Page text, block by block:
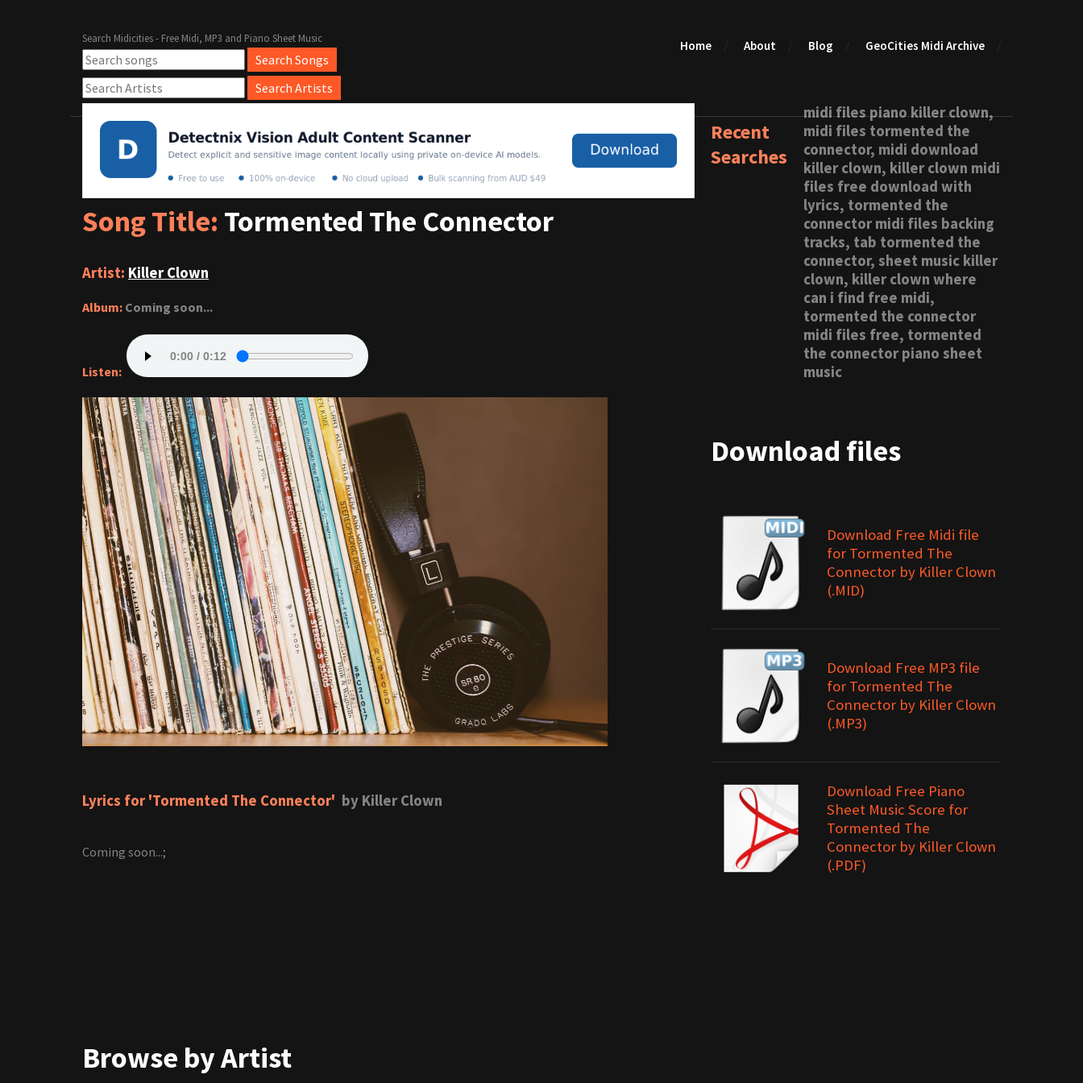
Search Midicities - Free Midi, MP3 and Piano Sheet Music Home About Blog GeoCities Midi Archive
Song Title: Tormented The Connector
Artist: Killer Clown
Album: Coming soon...
Listen:
Lyrics for 'Tormented The Connector' by Killer Clown
Coming soon...;
Recent
Searches
midi files piano killer clown,
midi files tormented the
connector, midi download
killer clown, killer clown midi
files free download with
lyrics, tormented the
connector midi files backing
tracks, tab tormented the
connector, sheet music killer
clown, killer clown where
can i find free midi,
tormented the connector
midi files free, tormented
the connector piano sheet
music
Download files
Download Free Midi file
for Tormented The
Connector by Killer Clown
(.MID)
Download Free MP3 file
for Tormented The
Connector by Killer Clown
(.MP3)
Download Free Piano
Sheet Music Score for
Tormented The
Connector by Killer Clown
(.PDF)
Browse by Artist